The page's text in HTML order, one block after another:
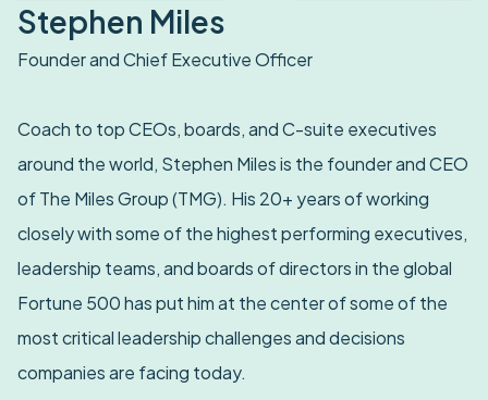
Stephen Miles
Founder and Chief Executive Officer
Coach to top CEOs, boards, and C-suite executives
around the world, Stephen Miles is the founder and CEO
of The Miles Group (TMG). His 20+ years of working
closely with some of the highest performing executives,
leadership teams, and boards of directors in the global
Fortune 500 has put him at the center of some of the
most critical leadership challenges and decisions
companies are facing today.